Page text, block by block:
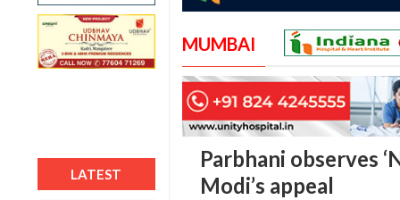
LATEST
MUMBAI
Parbhani observes
Modi’s appeal